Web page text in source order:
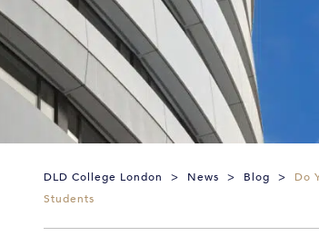
DLD College London > News > Blog >
Do
Students